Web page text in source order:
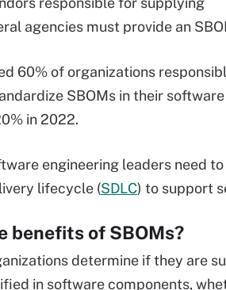
agencies must provide an
60% of organizations
SBOMs in their
in 2022.
engineering leaders need
lifecycle (SDLC) to support
benefits of SBOMs?
determine if they are
in software components,